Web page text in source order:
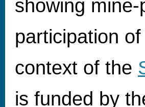
showing
participation
context of the
is funded by